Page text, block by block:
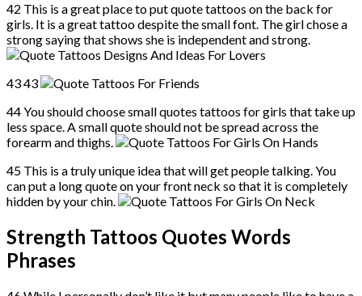
42 This is a great place to put quote tattoos on the back for
girls. It is a great tattoo despite the small font. The girl chose a
strong saying that shows she is independent and strong.
43 43
44 You should choose small quotes tattoos for girls that take up
less space. A small quote should not be spread across the
forearm and thighs.
45 This is a truly unique idea that will get people talking. You
can put a long quote on your front neck so that it is completely
hidden by your chin.
Strength Tattoos Quotes Words
Phrases